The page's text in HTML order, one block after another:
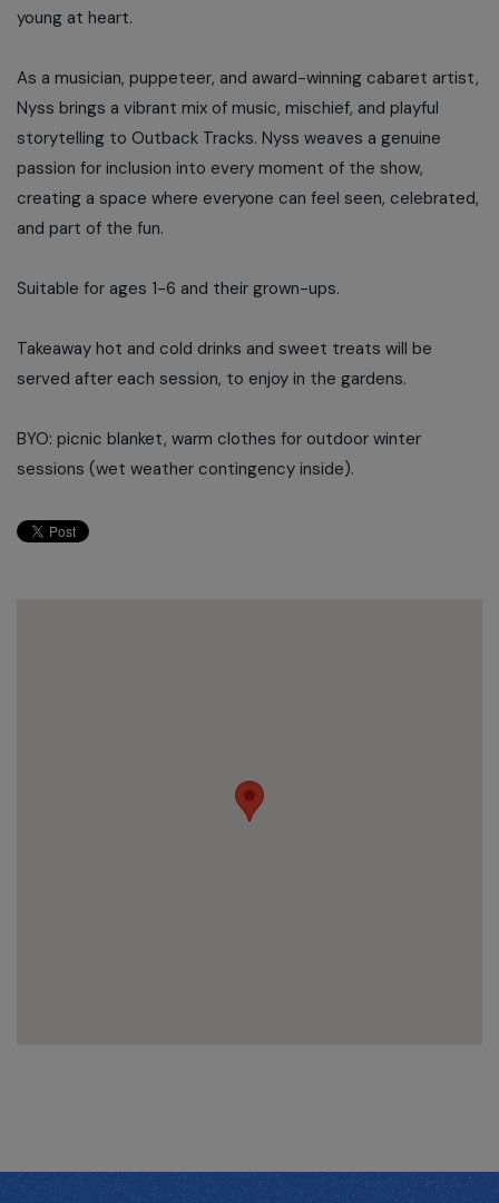
young at heart.
As a musician, puppeteer, and award-winning cabaret artist,
Nyss brings a vibrant mix of music, mischief, and playful
storytelling to Outback Tracks. Nyss weaves a genuine
passion for inclusion into every moment of the show,
creating a space where everyone can feel seen, celebrated,
and part of the fun.
Suitable for ages 1-6 and their grown-ups.
Takeaway hot and cold drinks and sweet treats will be
served after each session, to enjoy in the gardens.
BYO: picnic blanket, warm clothes for outdoor winter
sessions (wet weather contingency inside).